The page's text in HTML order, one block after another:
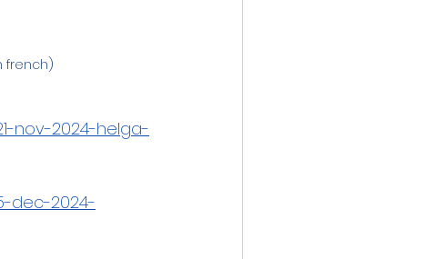
french)
nov-2024-helga-
dec-2024-